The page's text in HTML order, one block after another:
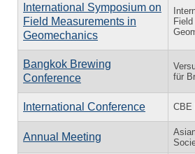
International Symposium on
Field Measurements in
Geomechanics
Bangkok Brewing
Conference
für
International Conference CBE
Annual Meeting